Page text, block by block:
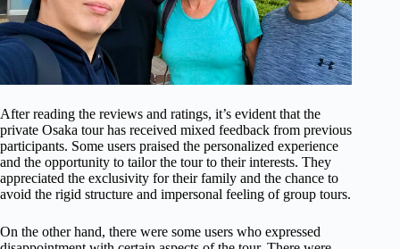
After reading the reviews and ratings, it’s evident that the
private Osaka tour has received mixed feedback from previous
participants. Some users praised the personalized experience
and the opportunity to tailor the tour to their interests. They
appreciated the exclusivity for their family and the chance to
avoid the rigid structure and impersonal feeling of group tours.
On the other hand, there were some users who expressed